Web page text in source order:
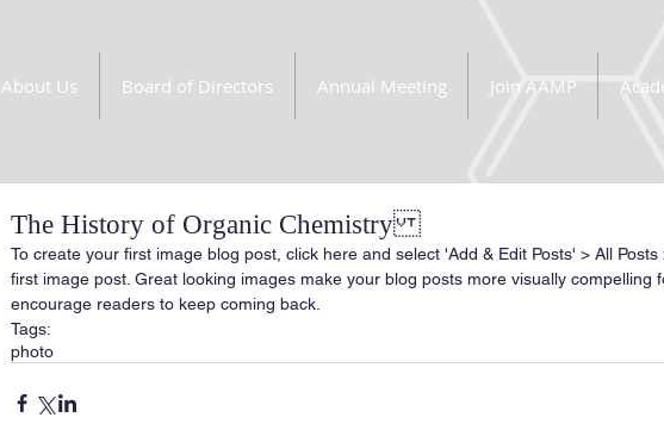
About Us Board of Directors Annual Meeting Join AAMP
The History of Organic Chemistry
To create your first image blog post, click here and select 'Add & Edit Posts' > All
first image post. Great looking images make your blog posts more visually compelling
encourage readers to keep coming back.
Tags:
photo